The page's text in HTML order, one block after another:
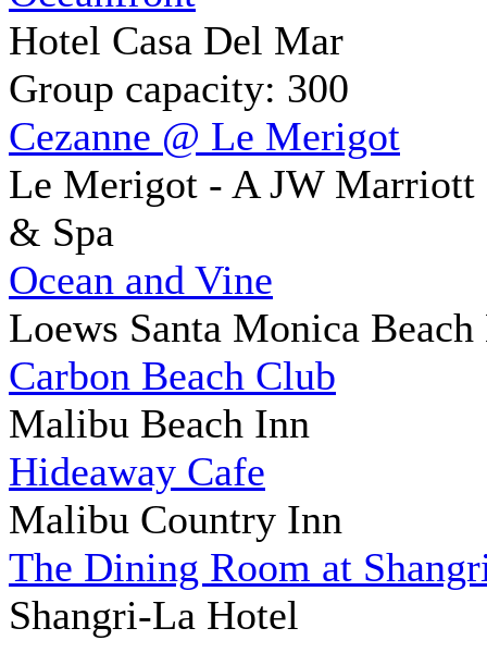
Hotel Casa Del Mar
Group capacity: 300
Cezanne @ Le Merigot
Le Merigot - A JW Marriott
& Spa
Ocean and Vine
Loews Santa Monica
Carbon Beach Club
Malibu Beach Inn
Hideaway Cafe
Malibu Country Inn
The Dining Room at
Shangri-La Hotel